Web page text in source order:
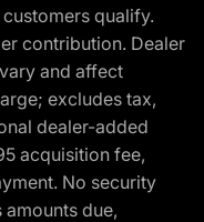
qualify.
contribution. Dealer
and affect
excludes tax,
dealer-added
acquisition fee,
No security
amounts due,